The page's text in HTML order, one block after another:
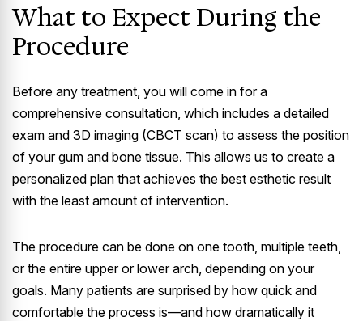
What to Expect During the
Procedure
Before any treatment, you will come in for a
comprehensive consultation, which includes a detailed
exam and 3D imaging (CBCT scan) to assess the position
of your gum and bone tissue. This allows us to create a
personalized plan that achieves the best esthetic result
with the least amount of intervention.
The procedure can be done on one tooth, multiple teeth,
or the entire upper or lower arch, depending on your
goals. Many patients are surprised by how quick and
comfortable the process is—and how dramatically it